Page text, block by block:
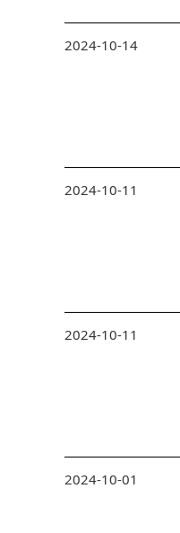
2024-10-14
2024-10-11
2024-10-11
2024-10-01